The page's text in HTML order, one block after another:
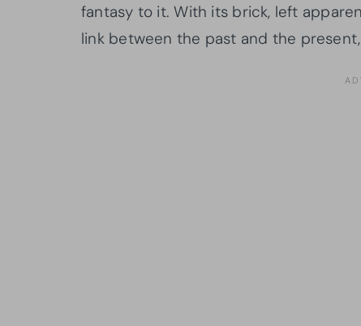
fantasy to it. With its brick, left
link between the past and the